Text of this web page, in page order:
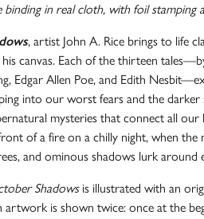
binding in real cloth, with foil stamping
, artist John A. Rice brings to life
his canvas. Each of the thirteen
Edgar Allen Poe, and Edith
into our worst fears and the
mysteries that connect all our
of a fire on a chilly night, when the
and ominous shadows lurk around
Shadowsis illustrated with an
artwork is shown twice: once at the